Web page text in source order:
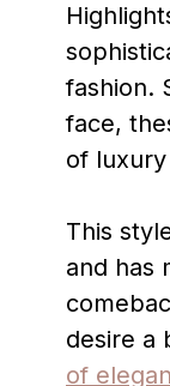
fashion.
face,
of
This
and has
desire a
of